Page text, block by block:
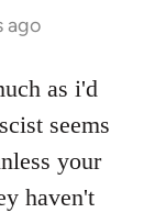
ago
as i'd
seems
your
haven't